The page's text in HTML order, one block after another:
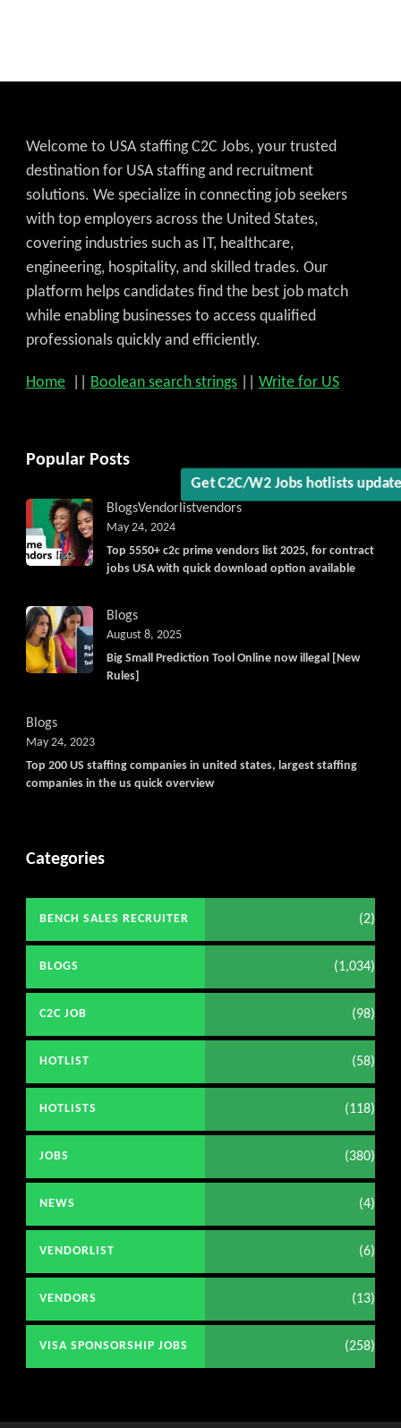
Get C2C/W2 Jobs
Welcome to USA staffing C2C Jobs, your trusted
destination for USA staffing and recruitment
solutions. We specialize in connecting job seekers
with top employers across the United States,
covering industries such as IT, healthcare,
engineering, hospitality, and skilled trades. Our
platform helps candidates find the best job match
while enabling businesses to access qualified
professionals quickly and efficiently.
Home Boolean search strings Write for US
Popular Posts
BlogsVendorlistvendors
Top 5550+ c2c prime vendors list 2025, for contract
jobs USA with quick download option available
May 24, 2024
Blogs
Big Small Prediction Tool Online now illegal [New
Rules]
August 8, 2025
Blogs
Top 200 US staffing companies in united states, largest staffing
companies in the us quick overview
May 24, 2023
Categories
BENCH SALES RECRUITER (2)
BLOGS (1,034)
C2C JOB (98)
HOTLIST (58)
HOTLISTS (118)
JOBS (380)
NEWS (4)
VENDORLIST (6)
VENDORS (13)
VISA SPONSORSHIP JOBS (258)